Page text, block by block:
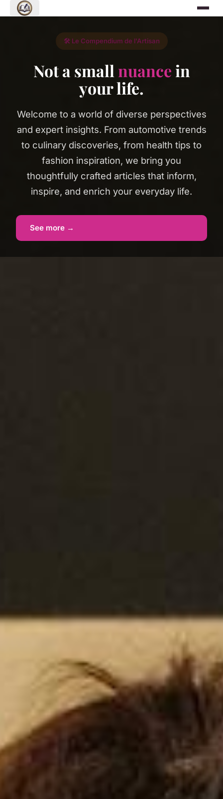
🛠️ Le Compendium de l'Artisan
Not a small nuancein
your life.
Welcome to a world of diverse perspectives
and expert insights. From automotive trends
to culinary discoveries, from health tips to
fashion inspiration, we bring you
thoughtfully crafted articles that inform,
inspire, and enrich your everyday life.
See more →